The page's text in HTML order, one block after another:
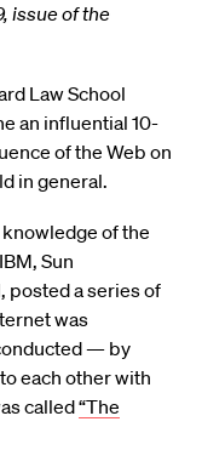
issue of the
Law School
an influential 10-
of the Web on
in general.
of the
Sun
posted a series of
was
— by
each other with
called“The